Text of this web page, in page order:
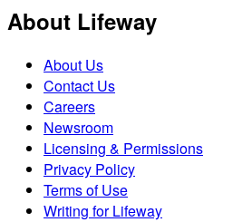
About Lifeway
About Us
Contact Us
Careers
Newsroom
Licensing & Permissions
Privacy Policy
Terms of Use
Writing for Lifeway